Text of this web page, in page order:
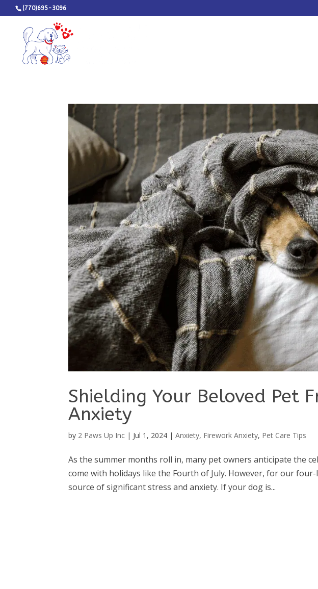
(770)695-3096
Shielding Your Beloved Pet
Anxiety
by 2 Paws Up Inc | Jul 1, 2024 |Anxiety, Firework Anxiety, Pet Care Tips
As the summer months roll in, many pet owners anticipate the
come with holidays like the Fourth of July. However, for our
source of significant stress and anxiety. If your dog is...